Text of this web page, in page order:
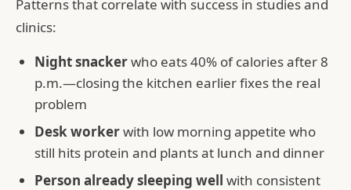
Patterns that correlate with success in studies and
clinics:
Night snackerwho eats 40% of calories after 8
p.m.—closing the kitchen earlier fixes the real
problem
Desk workerwith low morning appetite who
still hits protein and plants at lunch and dinner
Person already sleeping well with consistent